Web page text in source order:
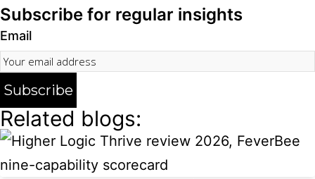
Subscribe for regular insights
Email
Subscribe
Related blogs: